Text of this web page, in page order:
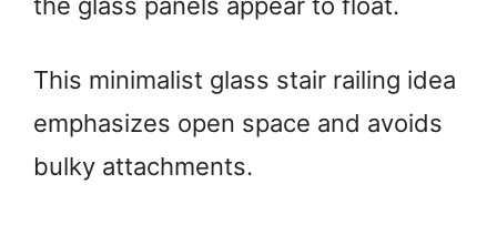
This minimalist glass stair railing idea
emphasizes open space and avoids
bulky attachments.